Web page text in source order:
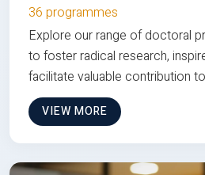
36 programmes
Explore our range of doctoral
to foster radical research,
facilitate valuable contribution
VIEW MORE